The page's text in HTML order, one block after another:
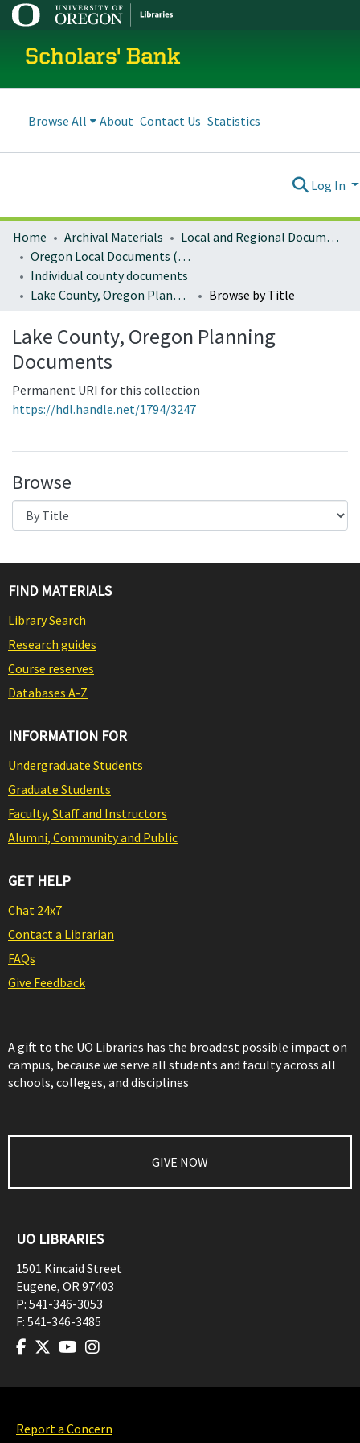
Scholars' Bank
Browse All About Contact Us Statistics
Log In
Home Archival Materials
Local and Regional Documents Archive
Oregon Local Documents (Counties)
Individual county documents
Lake County, Oregon Planning Documents
Browse by Title
Lake County, Oregon Planning
Documents
Permanent URI for this collection
https://hdl.handle.net/1794/3247
Browse
FIND MATERIALS
Library Search
Research guides
Course reserves
Databases A-Z
INFORMATION FOR
Undergraduate Students
Graduate Students
Faculty, Staff and Instructors
Alumni, Community and Public
GET HELP
Chat 24x7
Contact a Librarian
FAQs
Give Feedback
A gift to the UO Libraries has the broadest possible impact on
campus, because we serve all students and faculty across all
schools, colleges, and disciplines
GIVE NOW
UO LIBRARIES
1501 Kincaid Street
Eugene, OR97403
P: 541-346-3053
F: 541-346-3485
Report a Concern